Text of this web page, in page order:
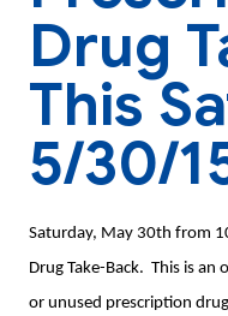
Drug
This
5/30/
Saturday, May 30th from
Drug Take-Back. This is
or unused prescription